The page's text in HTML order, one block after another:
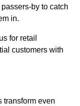
by to catch
in.
for retail
customers with
transform even